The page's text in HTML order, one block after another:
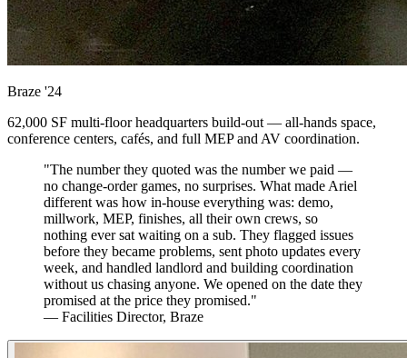
Braze '24
62,000 SF multi-floor headquarters build-out — all-hands space,
conference centers, cafés, and full MEP and AV coordination.
"The number they quoted was the number we paid —
no change-order games, no surprises. What made Ariel
different was how in-house everything was: demo,
millwork, MEP, finishes, all their own crews, so
nothing ever sat waiting on a sub. They flagged issues
before they became problems, sent photo updates every
week, and handled landlord and building coordination
without us chasing anyone. We opened on the date they
promised at the price they promised."
— Facilities Director, Braze